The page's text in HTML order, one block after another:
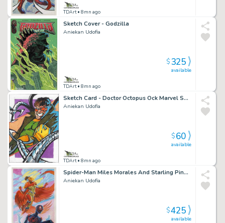
TDArt• 8mn ago
Sketch Cover - Godzilla
Aniekan Udofia
TDArt• 8mn ago
available
$325
Sketch Card - Doctor Octopus Ock Marvel Spider-Man
Aniekan Udofia
TDArt• 8mn ago
available
$60
Spider-Man Miles Morales And Starling Pinup Marvel
Aniekan Udofia
available
$425